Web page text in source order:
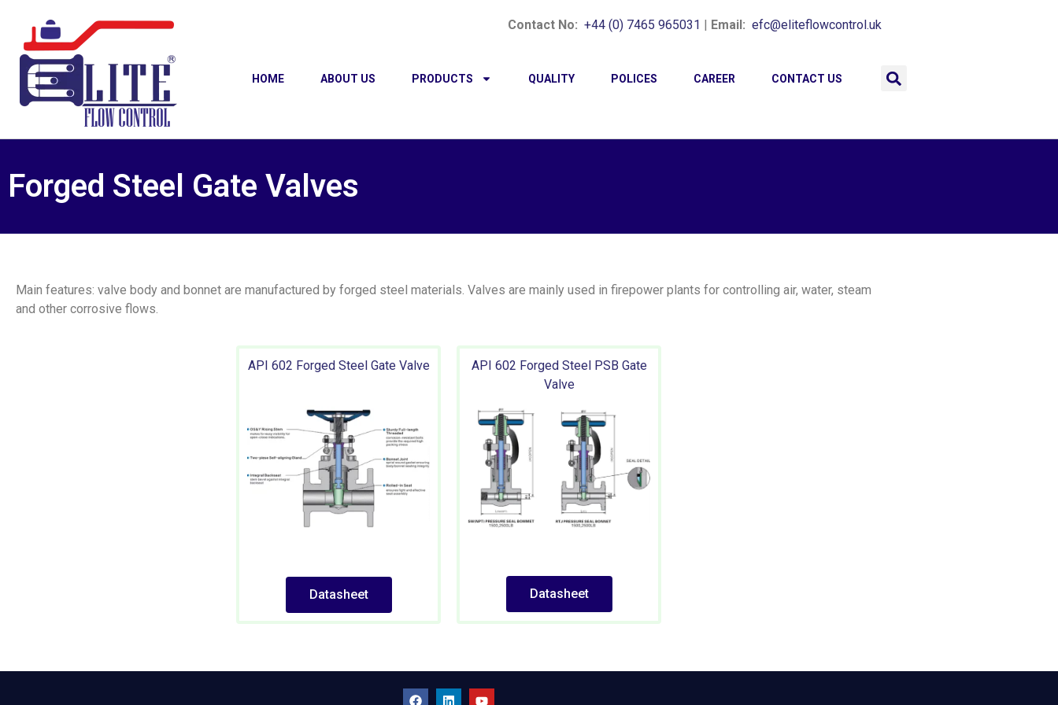
Contact No: +44 (0) 7465 965031 | Email: efc@eliteflowcontrol.uk
HOME ABOUT US PRODUCTS QUALITY POLICES CAREER CONTACT US
Forged Steel Gate Valves
Main features: valve body and bonnet are manufactured by forged steel materials. Valves are mainly used in firepower plants for controlling air, water, steam
and other corrosive flows.
API 602 Forged Steel Gate Valve
Datasheet
API 602 Forged Steel PSB Gate
Valve
Datasheet